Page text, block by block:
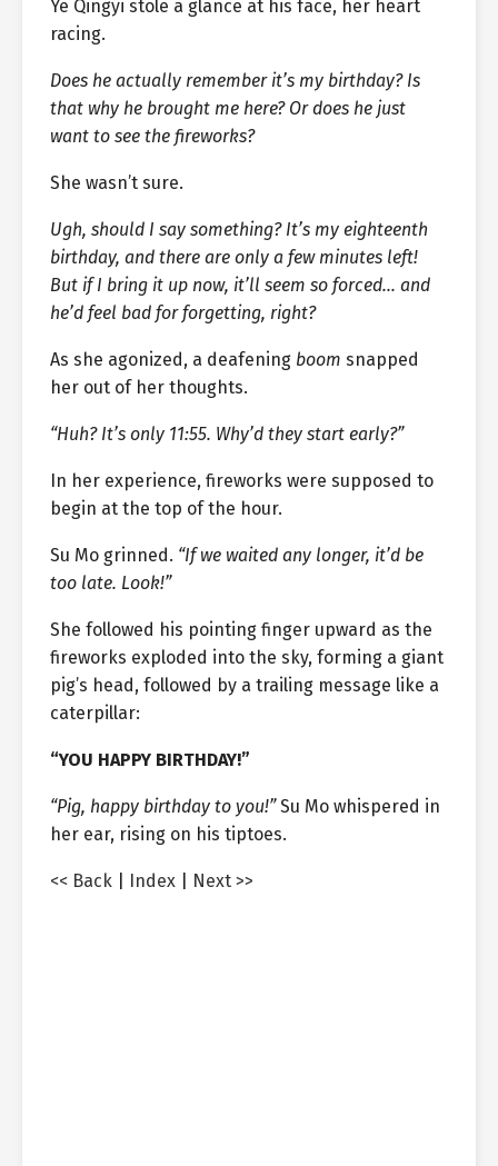
Ye Qingyi stole a glance at his face, her heart
racing.
Does he actually remember it’s my birthday? Is
that why he brought me here? Or does he just
want to see the fireworks?
She wasn’t sure.
Ugh, should I say something? It’s my eighteenth
birthday, and there are only a few minutes left!
But if I bring it up now, it’ll seem so forced… and
he’d feel bad for forgetting, right?
As she agonized, a deafening boom snapped
her out of her thoughts.
“Huh? It’s only 11:55. Why’d they start early?”
In her experience, fireworks were supposed to
begin at the top of the hour.
Su Mo grinned. “If we waited any longer, it’d be
too late. Look!”
She followed his pointing finger upward as the
fireworks exploded into the sky, forming a giant
pig’s head, followed by a trailing message like a
caterpillar:
“YOU HAPPY BIRTHDAY!”
“Pig, happy birthday to you!”Su Mo whispered in
her ear, rising on his tiptoes.
<< Back Index Next >>